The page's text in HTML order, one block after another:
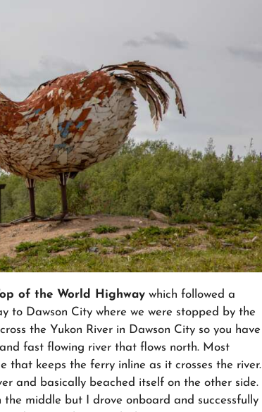
of the World Highway which followed a
to Dawson City where we were stopped by the
the Yukon River in Dawson City so you have
fast flowing river that flows north. Most
keeps the ferry inline as it crosses the river.
and basically beached itself on the other side.
the middle but I drove onboard and successfully